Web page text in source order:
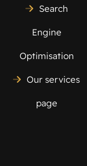
Search
Engine
Optimisation
Our services
page